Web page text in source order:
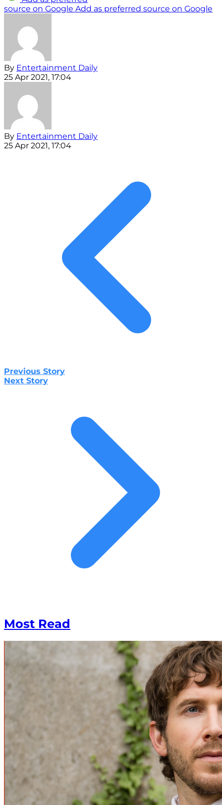
source on Google Add as preferred source on Google
By Entertainment Daily
25 Apr 2021, 17:04
By Entertainment Daily
25 Apr 2021, 17:04
Previous Story
Next Story
Most Read